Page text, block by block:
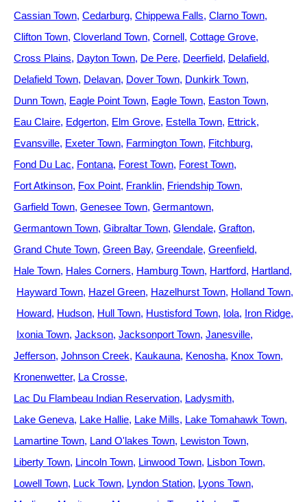
Cassian Town Cedarburg Chippewa Falls Clarno Town
Clifton Town Cloverland Town Cornell Cottage Grove
Cross Plains Dayton Town De Pere Deerfield Delafield
Delafield Town Delavan Dover Town Dunkirk Town
Dunn Town Eagle Point Town Eagle Town Easton Town
Eau Claire Edgerton Elm Grove Estella Town Ettrick
Evansville Exeter Town Farmington Town Fitchburg
Fond Du Lac Fontana Forest Town Forest Town
Fort Atkinson Fox Point Franklin Friendship Town
Garfield Town Genesee Town Germantown
Germantown Town Gibraltar Town Glendale Grafton
Grand Chute Town Green Bay Greendale Greenfield
Hale Town Hales Corners Hamburg Town Hartford Hartland
Hayward Town Hazel Green Hazelhurst Town Holland Town
Howard Hudson Hull Town Hustisford Town Iola Iron Ridge
Ixonia Town Jackson Jacksonport Town Janesville
Jefferson Johnson Creek Kaukauna Kenosha Knox Town
Kronenwetter La Crosse
Lac Du Flambeau Indian Reservation Ladysmith
Lake Geneva Lake Hallie Lake Mills Lake Tomahawk Town
Lamartine Town Land O'lakes Town Lewiston Town
Liberty Town Lincoln Town Linwood Town Lisbon Town
Lowell Town Luck Town Lyndon Station Lyons Town